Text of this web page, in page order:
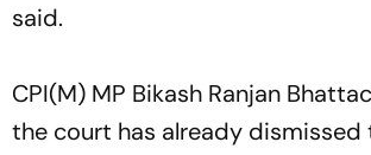
said.
CPI(M) MP Bikash Ranjan
the court has already dismissed